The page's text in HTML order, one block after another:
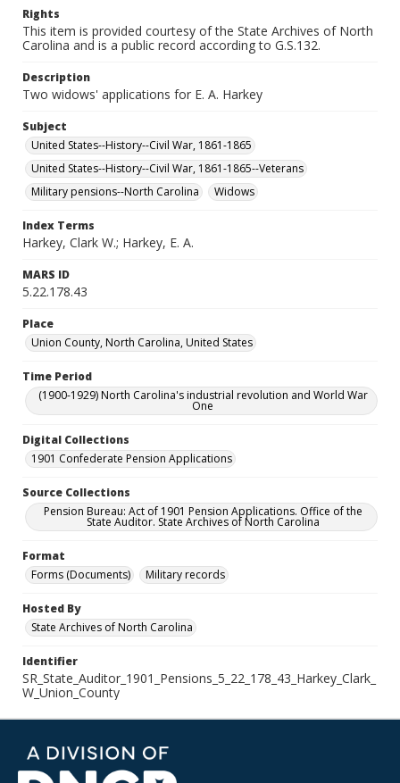
Rights
This item is provided courtesy of the State Archives of North
Carolina and is a public record according to G.S.132.
Description
Two widows' applications for E. A. Harkey
Subject
United States--History--Civil War, 1861-1865
United States--History--Civil War, 1861-1865--Veterans
Military pensions--North Carolina
Widows
Index Terms
Harkey, Clark W.; Harkey, E. A.
MARS ID
5.22.178.43
Place
Union County, North Carolina, United States
Time Period
(1900-1929) North Carolina's industrial revolution and World War
One
Digital Collections
1901 Confederate Pension Applications
Source Collections
Pension Bureau: Act of 1901 Pension Applications. Office of the
State Auditor. State Archives of North Carolina
Format
Forms (Documents)
Military records
Hosted By
State Archives of North Carolina
Identifier
SR_State_Auditor_1901_Pensions_5_22_178_43_Harkey_Clark_
W_Union_County